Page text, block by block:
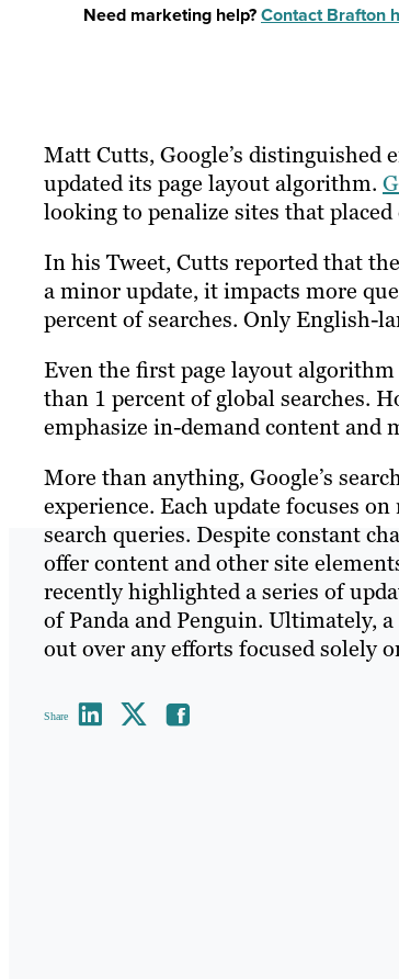
Need marketing help?Contact Brafton
Matt Cutts, Google’s distinguished
updated its page layout algorithm.
looking to penalize sites that placed
In his Tweet, Cutts reported that
a minor update, it impacts more
percent of searches. Only English-
Even the first page layout
than 1 percent of global searches.
emphasize in-demand content and
More than anything, Google’s
experience. Each update focuses
search queries. Despite constant
offer content and other site
recently highlighted a series of
of Panda and Penguin. Ultimately,
out over any efforts focused solely
Share